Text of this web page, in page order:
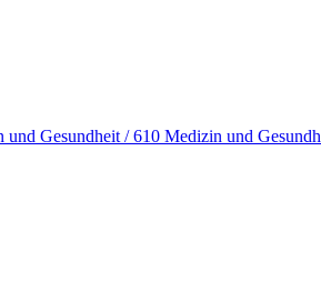
Gesundheit / 610 Medizin und